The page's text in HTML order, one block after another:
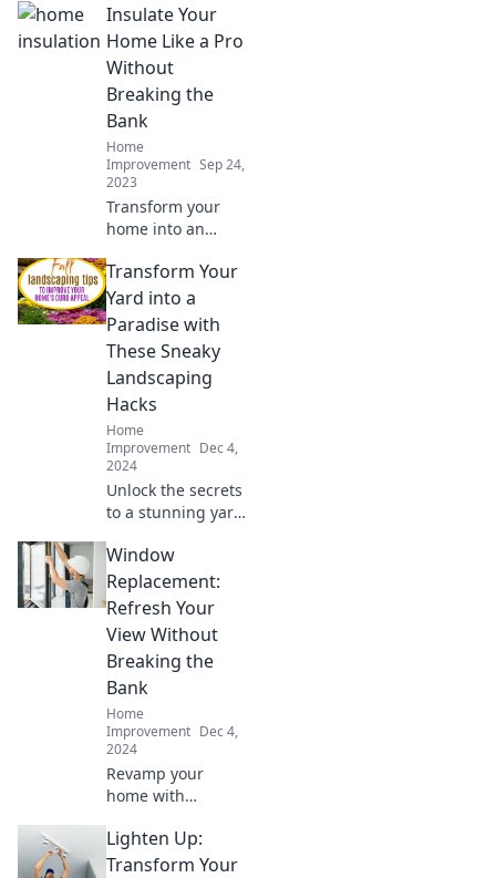
home into a cozy
sanctuary and cut
energy costs—
today!
Insulate Your
Home Like a Pro
Without
Breaking the
Bank
Home
Improvement Sep 24,
2023
Transform your
home into an
haven with
budget-friendly
insulation tips that
and keep you cozy!
Transform Your
Yard into a
Paradise with
These Sneaky
Landscaping
Hacks
Home
Improvement Dec 4,
2024
Unlock the secrets
to a stunning yard!
landscaping hacks
that will transform
your outdoor
paradise.
Window
Replacement:
Refresh Your
View Without
Breaking the
Bank
Home
Improvement Dec 4,
2024
Revamp your
home with
replacement
solutions! Discover
Lighten Up:
Transform Your